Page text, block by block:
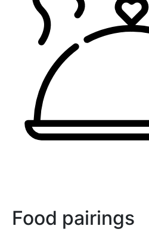
Food pairings